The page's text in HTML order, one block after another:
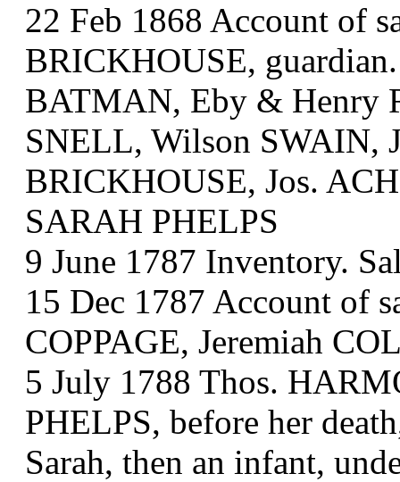
22 Feb 1868 Account of
BRICKHOUSE,
BATMAN, Eby & Henry
SNELL, Wilson SWAIN,
BRICKHOUSE, Jos.
SARAH PHELPS
9 June 1787 Inventory.
15 Dec 1787 Account of
COPPAGE, Jeremiah
5 July 1788 Thos.
PHELPS, before her
Sarah, then an infant,